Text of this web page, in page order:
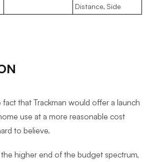
Distance, Side
that Trackman would offer a launch
use at a more reasonable cost
to believe.
higher end of the budget spectrum,